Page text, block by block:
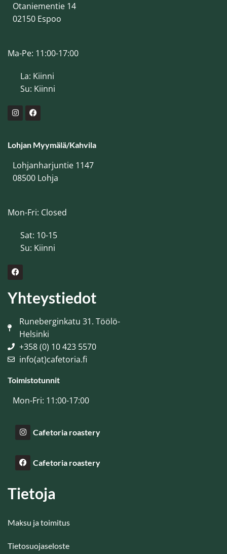
Otaniementie 14
02150 Espoo
Ma-Pe: 11:00-17:00
La: Kiinni
Su: Kiinni
Lohjan Myymälä/Kahvila
Lohjanharjuntie 1147
08500 Lohja
Mon-Fri: Closed
Sat: 10-15
Su: Kiinni
Yhteystiedot
Runeberginkatu 31. Töölö-
Helsinki
+358 (0) 10 423 5570
info(at)cafetoria.fi
Toimistotunnit
Mon-Fri: 11:00-17:00
Cafetoria roastery
Cafetoria roastery
Tietoja
Maksu ja toimitus
Tietosuojaseloste